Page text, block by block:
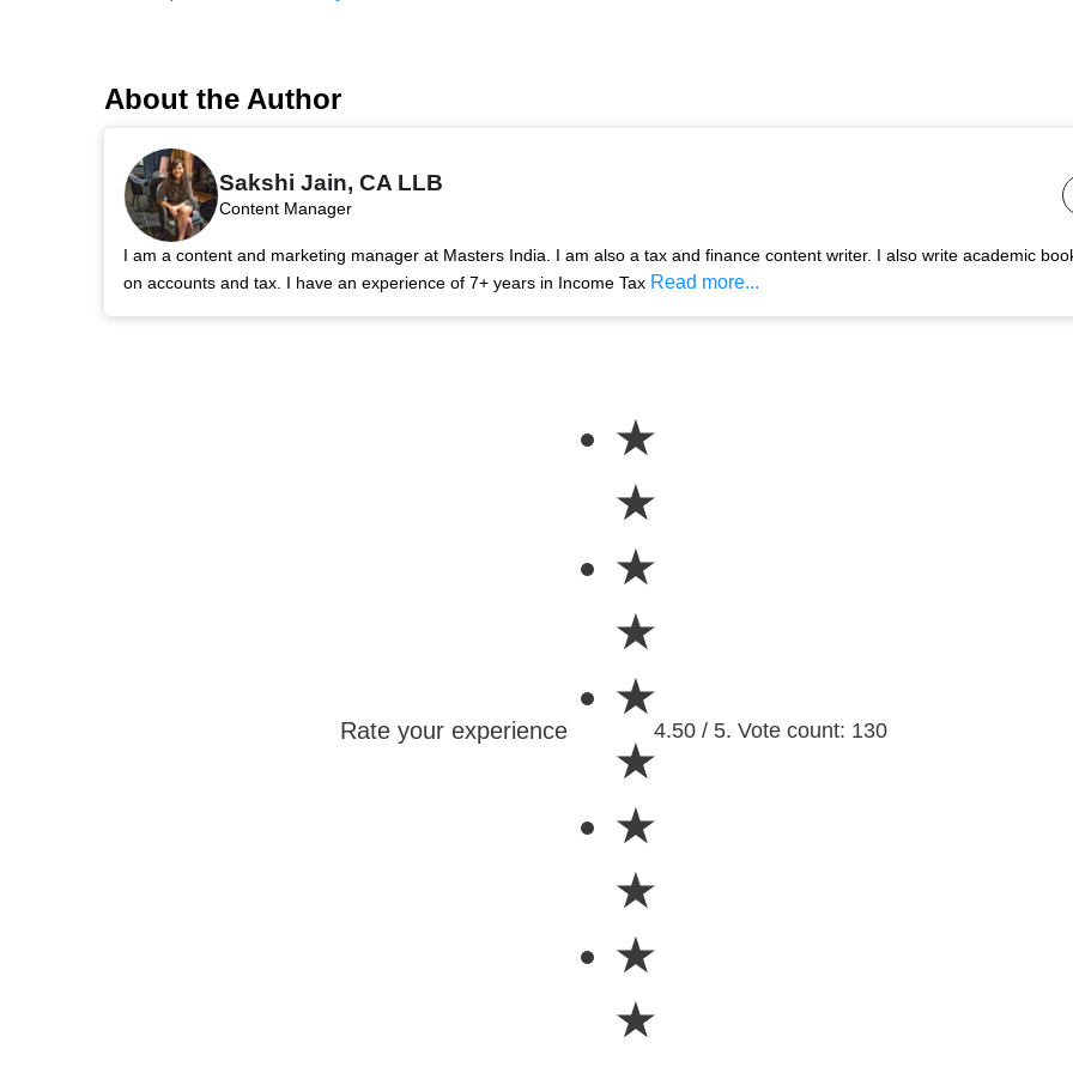
About the Author
Sakshi Jain, CA LLB
Content Manager
I am a content and marketing manager at Masters India. I am also a tax and finance content writer. I also write academic
on accounts and tax. I have an experience of 7+ years in Income Tax Read more...
Rate your experience
★
★
★
★
★
★
★
★
★
★
4.50 / 5. Vote count: 130